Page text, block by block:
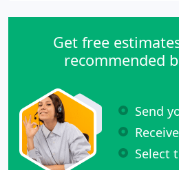
Get free
recommended
Send
Select